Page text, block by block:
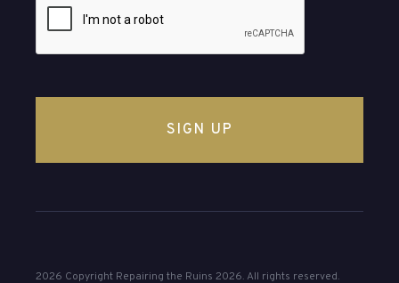
2026 Copyright Repairing the Ruins 2026. All rights reserved.